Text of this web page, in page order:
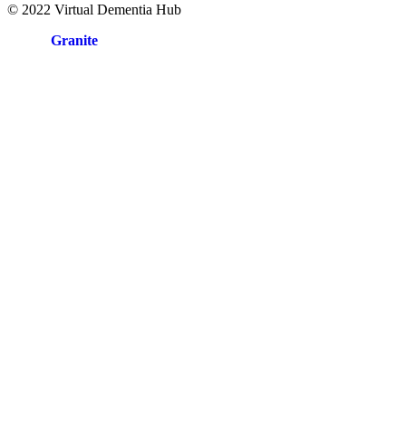
© 2022 Virtual Dementia Hub
Granite